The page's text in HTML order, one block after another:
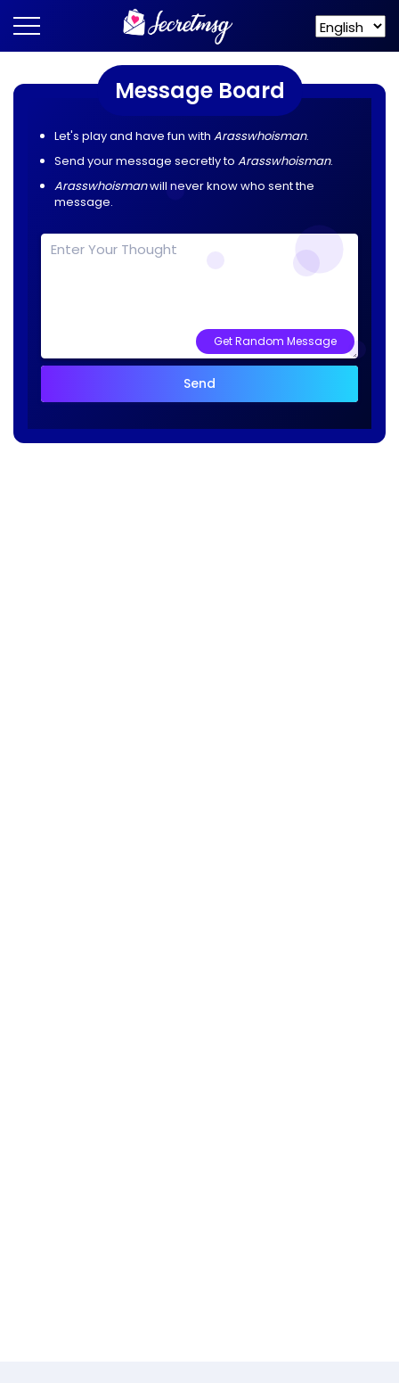
Message Board
Let's play and have fun with Arasswhoisman.
Send your message secretly to Arasswhoisman.
Arasswhoismanwill never know who sent the
message.
Get Random Message
Send